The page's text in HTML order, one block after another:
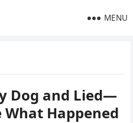
MENU
Dog and Lied—
What Happened